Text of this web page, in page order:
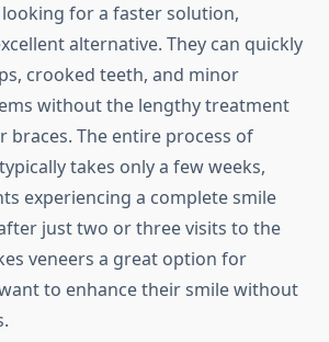
looking for a faster solution,
alternative. They can quickly
crooked teeth, and minor
without the lengthy treatment
braces. The entire process of
takes only a few weeks,
experiencing a complete smile
just two or three visits to the
veneers a great option for
to enhance their smile without